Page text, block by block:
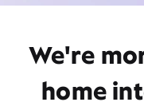
We're
home